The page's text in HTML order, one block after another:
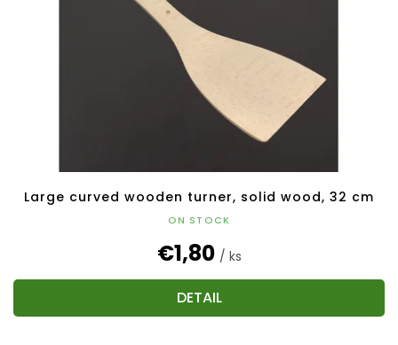
Large curved wooden turner, solid wood, 32 cm
ON STOCK
€1,80 / ks
DETAIL